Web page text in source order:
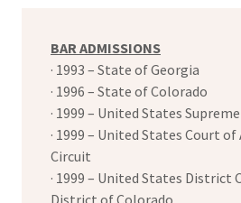
BAR ADMISSIONS
· 1993 – State of Georgia
· 1996 – State of Colorado
· 1999 – United States
· 1999 – United States Court
Circuit
· 1999 – United States District
District of Colorado